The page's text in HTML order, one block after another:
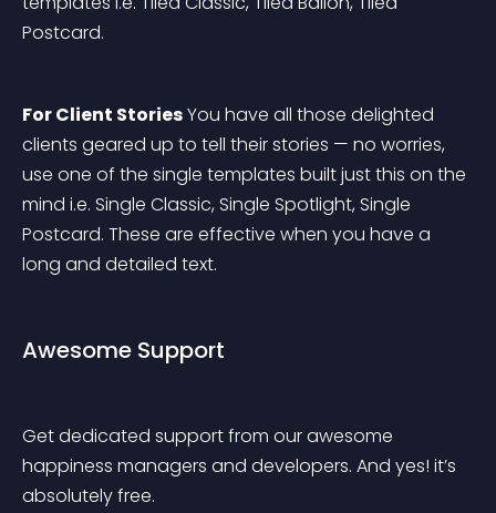
Postcard.
For Client Stories You have all those delighted
clients geared up to tell their stories — no worries,
use one of the single templates built just this on the
mind i.e. Single Classic, Single Spotlight, Single
Postcard. These are effective when you have a
long and detailed text.
Awesome Support
Get dedicated support from our awesome
happiness managers and developers. And yes! it’s
absolutely free.